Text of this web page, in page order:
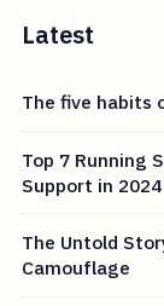
Latest
The five habits
Top 7 Running
Support in 2024
The Untold
Camouflage